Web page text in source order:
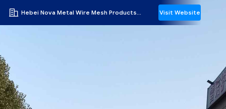
Hebei Nova Metal Wire Mesh Products Co., Ltd. Visit Website